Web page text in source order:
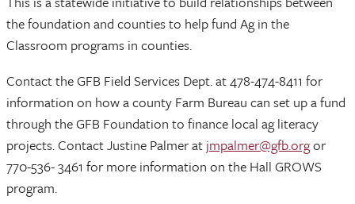
the foundation and counties to help fund Ag in the
Classroom programs in counties.
Contact the GFB Field Services Dept. at 478-474-8411 for
information on how a county Farm Bureau can set up a fund
through the GFB Foundation to finance local ag literacy
projects. Contact Justine Palmer at jmpalmer@gfb.orgor
770-536- 3461 for more information on the Hall GROWS
program.